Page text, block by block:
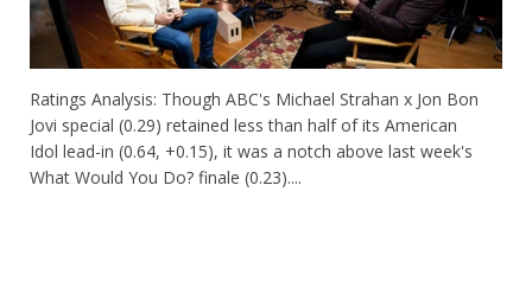
Ratings Analysis: Though ABC's Michael Strahan x Jon Bon
Jovi special (0.29) retained less than half of its American
Idol lead-in (0.64, +0.15), it was a notch above last week's
What Would You Do? finale (0.23)....